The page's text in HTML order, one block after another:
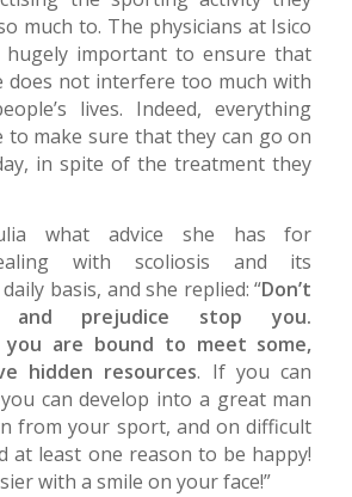
much to. The physicians at Isico
important to ensure that
does not interfere too much with
lives. Indeed, everything
to make sure that they can go on
in spite of the treatment they
what advice she has for
with scoliosis and its
basis, and she replied: “Don’t
prejudice stop you.
you are bound to meet some,
hidden resources. If you can
can develop into a great man
from your sport, and on difficult
at least one reason to be happy!
with a smile on your face!”